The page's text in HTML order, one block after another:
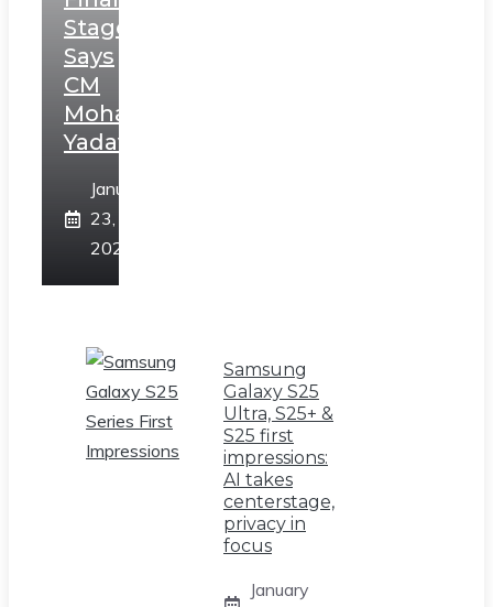
Stage,
Says
CM
Mohan
Yadav
January
23,
2025
Samsung
Galaxy S25
Ultra, S25+ &
S25 first
impressions:
AI takes
centerstage,
privacy in
focus
January